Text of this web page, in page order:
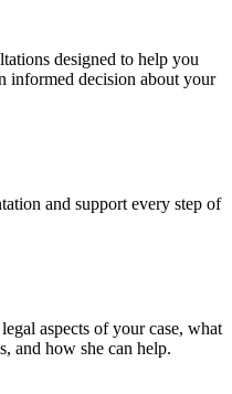
designed to help you
informed decision about your
and support every step of
aspects of your case, what
and how she can help.